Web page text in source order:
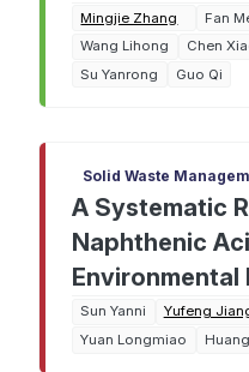
Province,
Mingjie Zhang
Fan
Wang Lihong
Chen
Su Yanrong
Guo Qi
Solid Waste
A Systematic
Naphthenic
Environmental
Remediation
Analysis to
Sun Yanni
Yufeng
Yuan Longmiao